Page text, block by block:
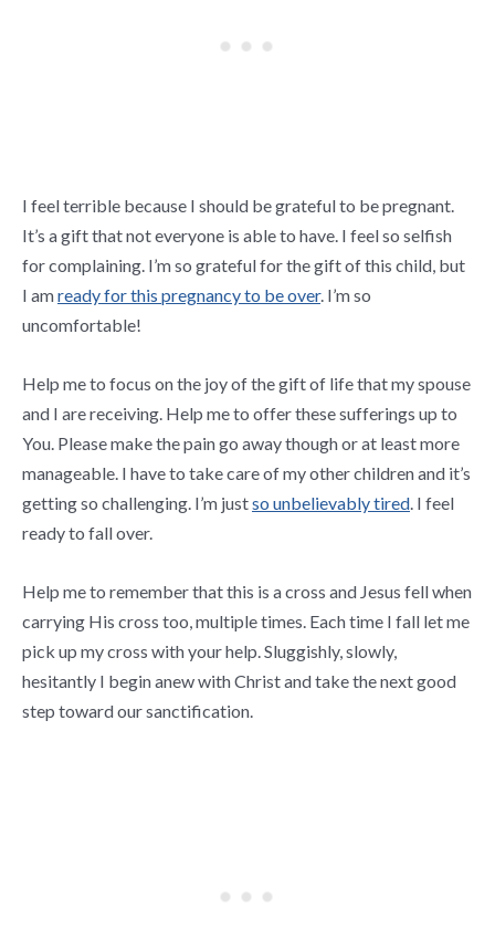
I feel terrible because I should be grateful to be pregnant.
It’s a gift that not everyone is able to have. I feel so selfish
for complaining. I’m so grateful for the gift of this child, but
I amready for this pregnancy to be over. I’m so
uncomfortable!
Help me to focus on the joy of the gift of life that my spouse
and I are receiving. Help me to offer these sufferings up to
You. Please make the pain go away though or at least more
manageable. I have to take care of my other children and it’s
getting so challenging. I’m justso unbelievably tired. I feel
ready to fall over.
Help me to remember that this is a cross and Jesus fell when
carrying His cross too, multiple times. Each time I fall let me
pick up my cross with your help. Sluggishly, slowly,
hesitantly I begin anew with Christ and take the next good
step toward our sanctification.